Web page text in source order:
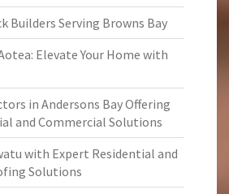
Builders Serving Browns Bay
Elevate Your Home with
in Andersons Bay Offering
and Commercial Solutions
with Expert Residential and
Solutions